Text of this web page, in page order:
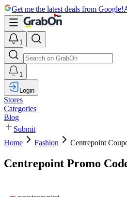
Get me the latest deals from Google!
1
1
Login
Stores
Categories
Blog
Submit
Home
Fashion Centrepoint
Centrepoint Promo